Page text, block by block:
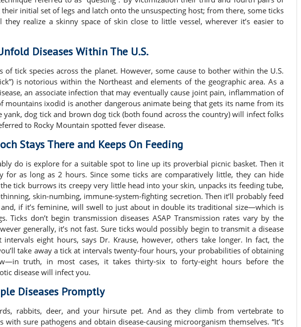
initial set of legs and latch onto the unsuspecting host; from there, some ticks
realize a skinny space of skin close to little vessel, wherever it’s easier to
Diseases Within The U.S.
of tick species across the planet. However, some cause to bother within the U.S.
is notorious within the Northeast and elements of the geographic area. As a
an associate infection that may eventually cause joint pain, inflammation of
mountains ixodid is another dangerous animate being that gets its name from its
dog tick and brown dog tick (both found across the country) will infect folks
to Rocky Mountain spotted fever disease.
Stays There and Keeps On Feeding
do is explore for a suitable spot to line up its proverbial picnic basket. Then it
for as long as 2 hours. Since some ticks are comparatively little, they can hide
tick burrows its creepy very little head into your skin, unpacks its feeding tube,
skin-numbing, immune-system-fighting secretion. Then it’ll probably feed
if it’s feminine, will swell to just about in double its traditional size—which is
Ticks don’t begin transmission diseases ASAP Transmission rates vary by the
generally, it’s not fast. Sure ticks would possibly begin to transmit a disease
eight hours, says Dr. Krause, however, others take longer. In fact, the
take away a tick at intervals twenty-four hours, your probabilities of obtaining
truth, in most cases, it takes thirty-six to forty-eight hours before the
disease will infect you.
Diseases Promptly
rabbits, deer, and your hirsute pet. And as they climb from vertebrate to
sure pathogens and obtain disease-causing microorganism themselves. “It’s